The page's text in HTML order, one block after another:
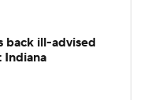
back ill-advised
Indiana